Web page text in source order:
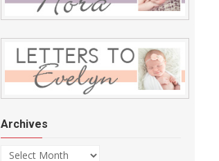
Archives
Archives